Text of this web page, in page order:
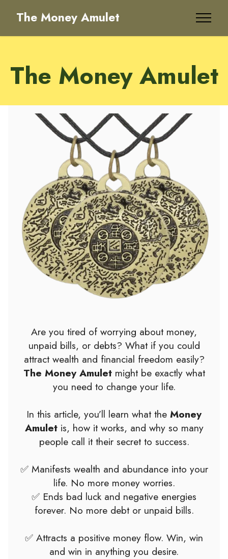
The Money Amulet
The Money Amulet
Are you tired of worrying about money,
unpaid bills, or debts? What if you could
attract wealth and financial freedom easily?
The Money Amuletmight be exactly what
you need to change your life.
In this article, you’ll learn what the Money
Amuletis, how it works, and why so many
people call it their secret to success.
✅ Manifests wealth and abundance into your
life. No more money worries.
✅ Ends bad luck and negative energies
forever. No more debt or unpaid bills.
✅ Attracts a positive money flow. Win, win
and win in anything you desire.